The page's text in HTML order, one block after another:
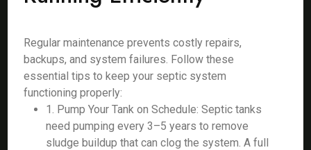
Regular maintenance prevents costly repairs,
backups, and system failures. Follow these
essential tips to keep your septic system
functioning properly:
1. Pump Your Tank on Schedule: Septic tanks
need pumping every 3–5 years to remove
sludge buildup that can clog the system. A full